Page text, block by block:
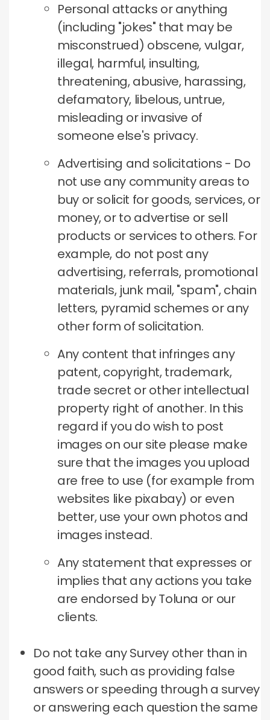
Personal attacks or anything
(including "jokes" that may be
misconstrued) obscene, vulgar,
illegal, harmful, insulting,
threatening, abusive, harassing,
defamatory, libelous, untrue,
misleading or invasive of
someone else's privacy.
Advertising and solicitations - Do
not use any community areas to
buy or solicit for goods, services, or
money, or to advertise or sell
products or services to others. For
example, do not post any
advertising, referrals, promotional
materials, junk mail, "spam", chain
letters, pyramid schemes or any
other form of solicitation.
Any content that infringes any
patent, copyright, trademark,
trade secret or other intellectual
property right of another. In this
regard if you do wish to post
images on our site please make
sure that the images you upload
are free to use (for example from
websites like pixabay) or even
better, use your own photos and
images instead.
Any statement that expresses or
implies that any actions you take
are endorsed by Toluna or our
clients.
Do not take any Survey other than in
good faith, such as providing false
answers or speeding through a survey
or answering each question the same